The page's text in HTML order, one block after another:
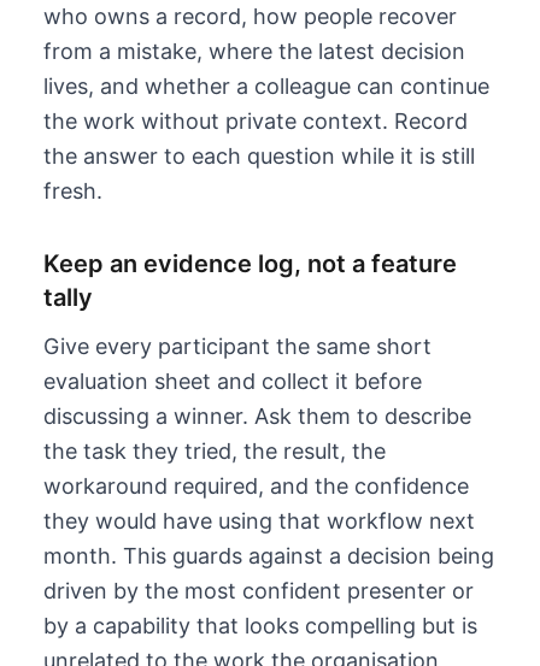
who owns a record, how people recover
from a mistake, where the latest decision
lives, and whether a colleague can continue
the work without private context. Record
the answer to each question while it is still
fresh.
Keep an evidence log, not a feature
tally
Give every participant the same short
evaluation sheet and collect it before
discussing a winner. Ask them to describe
the task they tried, the result, the
workaround required, and the confidence
they would have using that workflow next
month. This guards against a decision being
driven by the most confident presenter or
by a capability that looks compelling but is
unrelated to the work the organisation